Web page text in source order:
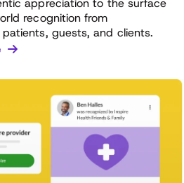
recognition from
guests, and clients.